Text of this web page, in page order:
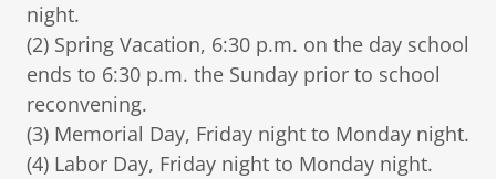
night.
(2) Spring Vacation, 6:30 p.m. on the day school
ends to 6:30 p.m. the Sunday prior to school
reconvening.
(3) Memorial Day, Friday night to Monday night.
(4) Labor Day, Friday night to Monday night.